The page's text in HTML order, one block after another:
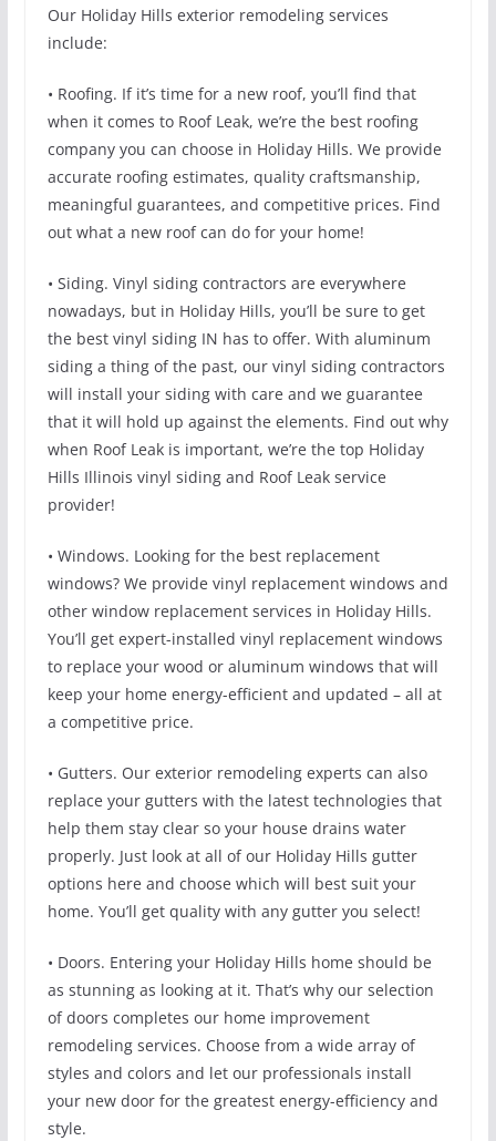
Our Holiday Hills exterior remodeling services
include:
• Roofing. If it’s time for a new roof, you’ll find that
when it comes to Roof Leak, we’re the best roofing
company you can choose in Holiday Hills. We provide
accurate roofing estimates, quality craftsmanship,
meaningful guarantees, and competitive prices. Find
out what a new roof can do for your home!
• Siding. Vinyl siding contractors are everywhere
nowadays, but in Holiday Hills, you’ll be sure to get
the best vinyl siding IN has to offer. With aluminum
siding a thing of the past, our vinyl siding contractors
will install your siding with care and we guarantee
that it will hold up against the elements. Find out why
when Roof Leak is important, we’re the top Holiday
Hills Illinois vinyl siding and Roof Leak service
provider!
• Windows. Looking for the best replacement
windows? We provide vinyl replacement windows and
other window replacement services in Holiday Hills.
You’ll get expert-installed vinyl replacement windows
to replace your wood or aluminum windows that will
keep your home energy-efficient and updated – all at
a competitive price.
• Gutters. Our exterior remodeling experts can also
replace your gutters with the latest technologies that
help them stay clear so your house drains water
properly. Just look at all of our Holiday Hills gutter
options here and choose which will best suit your
home. You’ll get quality with any gutter you select!
• Doors. Entering your Holiday Hills home should be
as stunning as looking at it. That’s why our selection
of doors completes our home improvement
remodeling services. Choose from a wide array of
styles and colors and let our professionals install
your new door for the greatest energy-efficiency and
style.